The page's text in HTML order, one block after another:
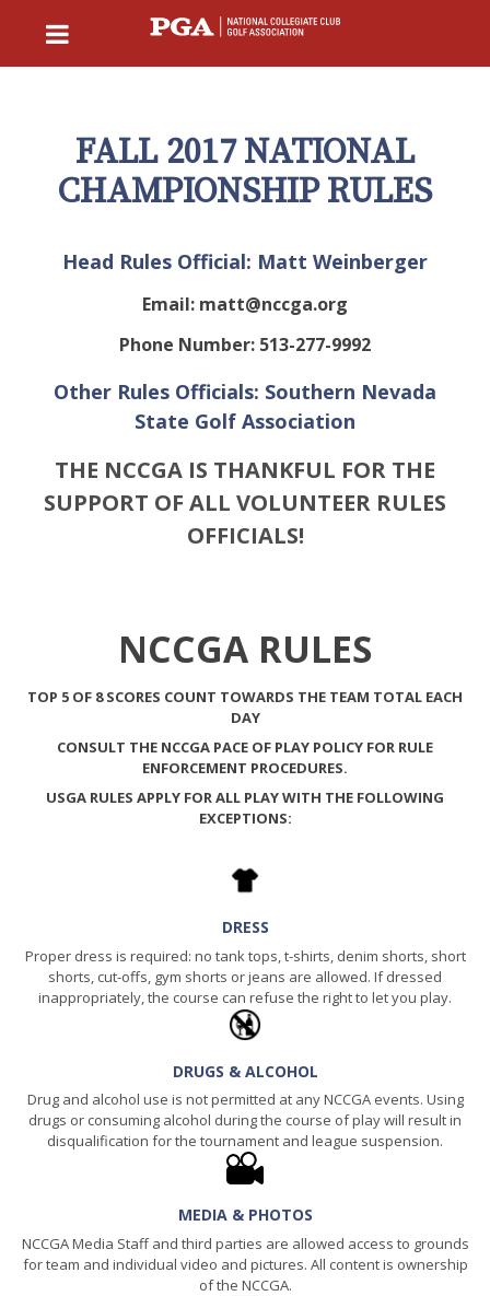
FALL 2017 NATIONAL
CHAMPIONSHIP RULES
Head Rules Official: Matt Weinberger
Email: matt@nccga.org
Phone Number: 513-277-9992
Other Rules Officials: Southern Nevada
State Golf Association
THE NCCGA IS THANKFUL FOR THE
SUPPORT OF ALL VOLUNTEER RULES
OFFICIALS!
NCCGA RULES
TOP 5 OF 8 SCORES COUNT TOWARDS THE TEAM TOTAL EACH
DAY
CONSULT THE NCCGA PACE OF PLAY POLICY FOR RULE
ENFORCEMENT PROCEDURES.
USGA RULES APPLY FOR ALL PLAY WITH THE FOLLOWING
EXCEPTIONS:
DRESS
Proper dress is required: no tank tops, t-shirts, denim shorts, short
shorts, cut-offs, gym shorts or jeans are allowed. If dressed
inappropriately, the course can refuse the right to let you play.
DRUGS & ALCOHOL
Drug and alcohol use is not permitted at any NCCGA events. Using
drugs or consuming alcohol during the course of play will result in
disqualification for the tournament and league suspension.
MEDIA & PHOTOS
NCCGA Media Staff and third parties are allowed access to grounds
for team and individual video and pictures. All content is ownership
of the NCCGA.